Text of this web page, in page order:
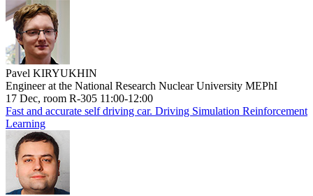
Pavel KIRYUKHIN
Engineer at the National Research Nuclear University MEPhI
17 Dec, room R-305 11:00-12:00
Fast and accurate self driving car. Driving Simulation Reinforcement
Learning